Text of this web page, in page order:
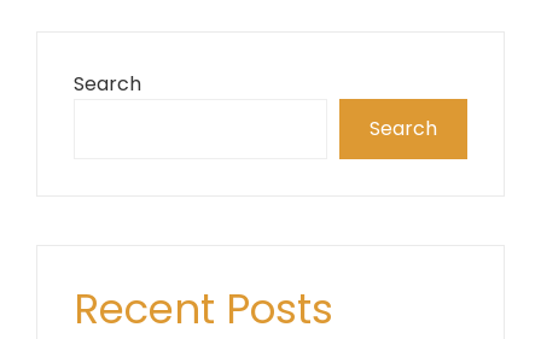
Search
Search
Recent Posts